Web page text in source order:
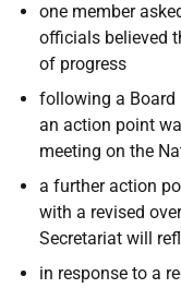
one member
officials believed
of progress
following a Board
an action point
meeting on the
a further action
with a revised
Secretariat will
in response to a